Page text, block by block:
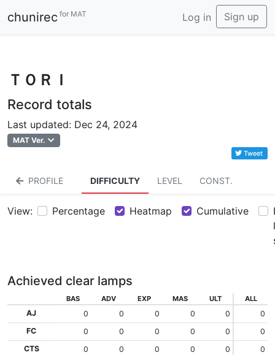
chunirec for MAT Log in Sign up
ＴＯＲＩ
Record totals
Last updated: Dec 24, 2024
MAT Ver.
Tweet
PROFILE DIFFICULTY LEVEL CONST.
View: Percentage Heatmap Cumulative
Achieved clear lamps
BAS ADV EXP MAS ULT ALL
AJ 0 0 0 0 0
0
FC
0 0 0 0 0
0
CTS
0 0 0 0 0
0